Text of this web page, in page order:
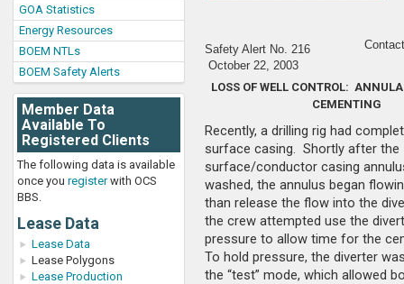
GOA Statistics
Energy Resources
BOEM NTLs
BOEM Safety Alerts
Member Data
Available To
Registered Clients
The following data is available
once you registerwith OCS
BBS.
Lease Data
Lease Data
Lease Polygons
Lease Production
Safety Alert No. 216
October 22, 2003
LOSS OF WELL CONTROL:
CEMENTING
Recently, a drilling rig had
surface casing. Shortly after the
surface/conductor casing
washed, the annulus began
than release the flow into the
the crew attempted use the
pressure to allow time for the
To hold pressure, the diverter
the “test” mode, which allowed